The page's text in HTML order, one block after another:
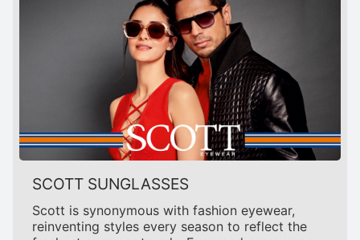
SCOTT SUNGLASSES
Scott is synonymous with fashion eyewear,
reinventing styles every season to reflect the